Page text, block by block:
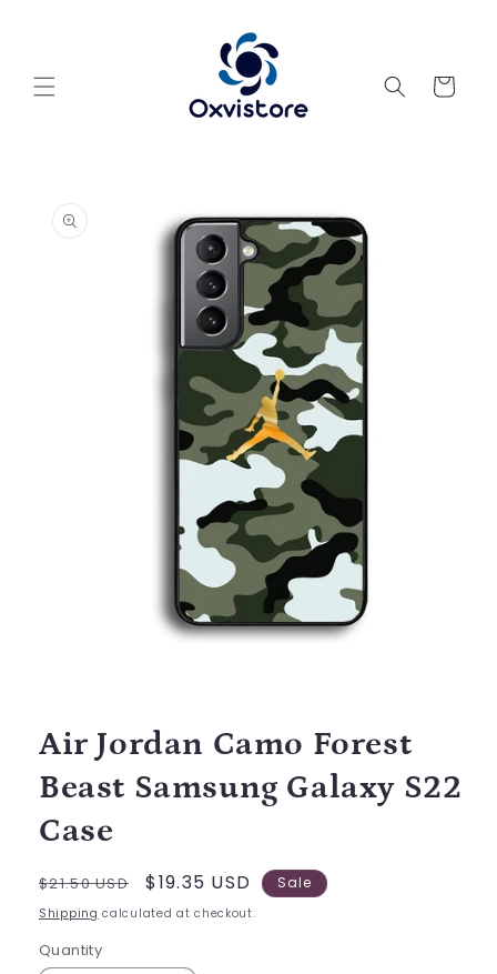
Cart
information
modal
Air Jordan Camo Forest
Beast Samsung Galaxy S22
Case
Regular
price
$21.50 USD
Sale
price
$19.35 USD Sale
Shipping calculated at checkout.
Quantity
Quantity